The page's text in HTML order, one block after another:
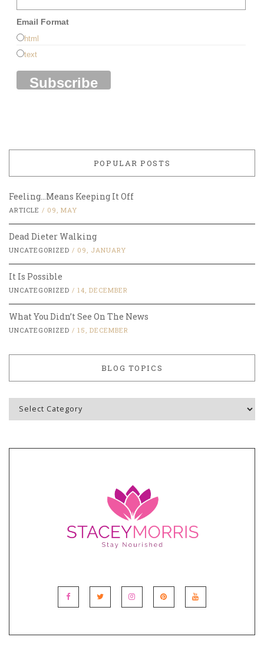
Email Format
html
text
POPULAR POSTS
Feeling…Means Keeping It Off
ARTICLE / 09, MAY
Dead Dieter Walking
UNCATEGORIZED / 09, JANUARY
It Is Possible
UNCATEGORIZED / 14, DECEMBER
What You Didn’t See On The News
UNCATEGORIZED / 15, DECEMBER
BLOG TOPICS
Blog
Topics